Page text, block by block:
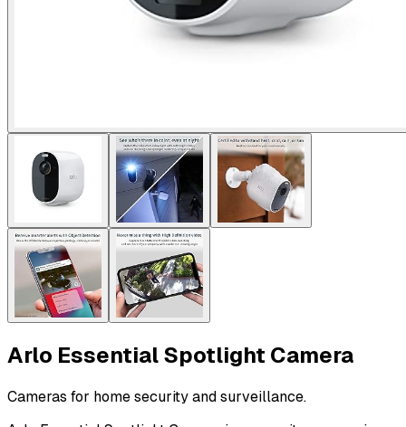
Arlo Essential Spotlight Camera
Cameras for home security and surveillance.